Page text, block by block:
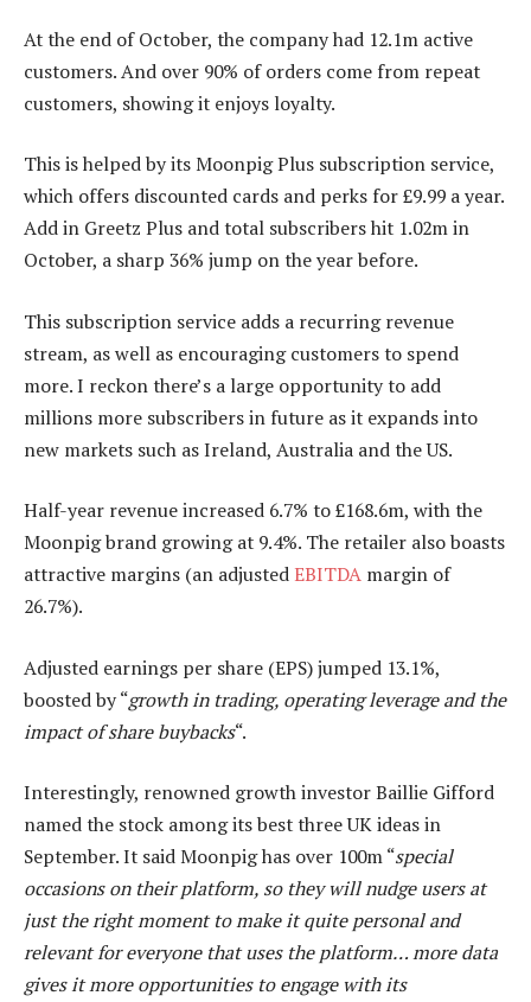
At the end of October, the company had 12.1m active
customers. And over 90% of orders come from repeat
customers, showing it enjoys loyalty.
This is helped by its Moonpig Plus subscription service,
which offers discounted cards and perks for £9.99 a year.
Add in Greetz Plus and total subscribers hit 1.02m in
October, a sharp 36% jump on the year before.
This subscription service adds a recurring revenue
stream, as well as encouraging customers to spend
more. I reckon there’s a large opportunity to add
millions more subscribers in future as it expands into
new markets such as Ireland, Australia and the US.
Half-year revenue increased 6.7% to £168.6m, with the
Moonpig brand growing at 9.4%. The retailer also boasts
attractive margins (an adjustedEBITDA margin of
26.7%).
Adjusted earnings per share (EPS) jumped 13.1%,
boosted by “growth in trading, operating leverage and the
impact of share buybacks“.
Interestingly, renowned growth investor Baillie Gifford
named the stock among its best three UK ideas in
September. It said Moonpig has over 100m “special
occasions on their platform, so they will nudge users at
just the right moment to make it quite personal and
relevant for everyone that uses the platform… more data
gives it more opportunities to engage with its